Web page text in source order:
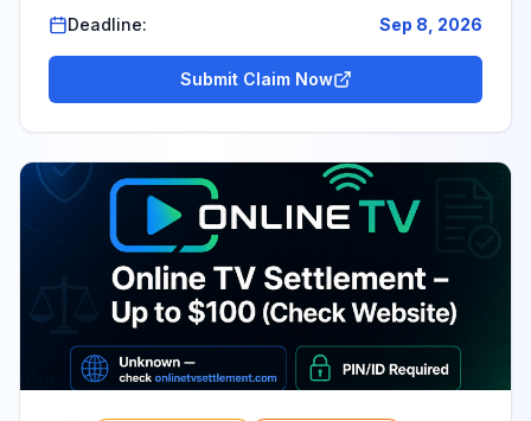
Deadline:
Sep 8, 2026
Submit Claim Now